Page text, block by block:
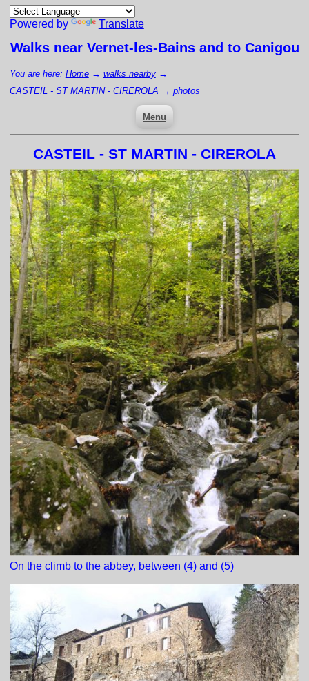
Powered by Translate
Walks near Vernet-les-Bainsand to Canigou
You are here: Home→ walks nearby→
CASTEIL - ST MARTIN - CIREROLA → photos
Menu
CASTEIL - ST MARTIN - CIREROLA
On the climb to the abbey, between (4) and (5)